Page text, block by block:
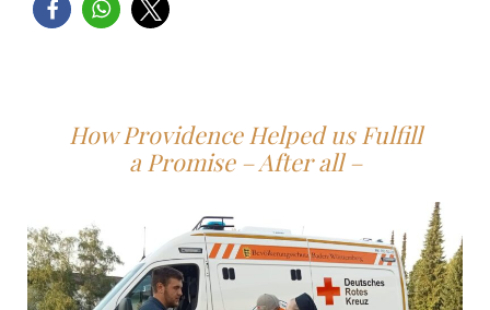
How Providence Helped us Fulfill
a Promise – After all –